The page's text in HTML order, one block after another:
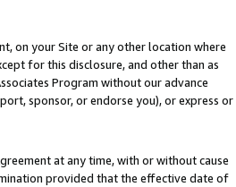
on your Site or any other location where
for this disclosure, and other than as
Program without our advance
sponsor, or endorse you), or express or
at any time, with or without cause
provided that the effective date of